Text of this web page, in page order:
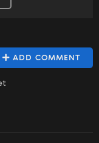
ADD COMMENT